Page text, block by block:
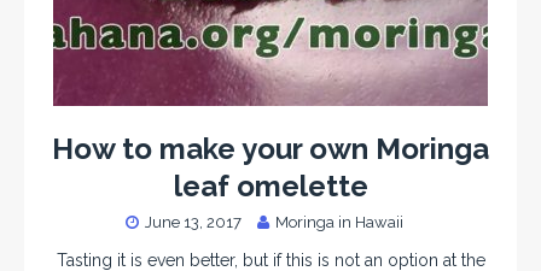
How to make your own Moringa
leaf omelette
June 13, 2017 Moringa in Hawaii
Tasting it is even better, but if this is not an option at the